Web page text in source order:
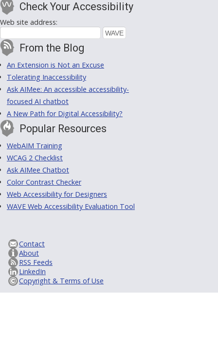
Check Your Accessibility
Web site address:
From the Blog
An Extension is Not an Excuse
Tolerating Inaccessibility
Ask AIMee: An accessible accessibility-
focused AI chatbot
A New Path for Digital Accessibility?
Popular Resources
WebAIM Training
WCAG 2 Checklist
Ask AIMee Chatbot
Color Contrast Checker
Web Accessibility for Designers
WAVE Web Accessibility Evaluation Tool
Contact
About
RSS Feeds
LinkedIn
Copyright & Terms of Use